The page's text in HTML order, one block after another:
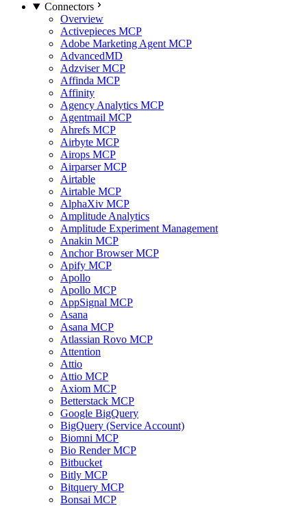
Connectors
Overview
Activepieces MCP
Adobe Marketing Agent MCP
AdvancedMD
Adzviser MCP
Affinda MCP
Affinity
Agency Analytics MCP
Agentmail MCP
Ahrefs MCP
Airbyte MCP
Airops MCP
Airparser MCP
Airtable
Airtable MCP
AlphaXiv MCP
Amplitude Analytics
Amplitude Experiment Management
Anakin MCP
Anchor Browser MCP
Apify MCP
Apollo
Apollo MCP
AppSignal MCP
Asana
Asana MCP
Atlassian Rovo MCP
Attention
Attio
Attio MCP
Axiom MCP
Betterstack MCP
Google BigQuery
BigQuery (Service Account)
Biomni MCP
Bio Render MCP
Bitbucket
Bitly MCP
Bitquery MCP
Bonsai MCP